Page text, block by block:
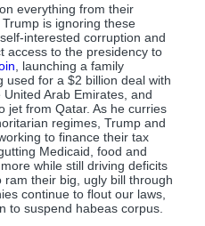
everything from their
is ignoring these
interested corruption and
access to the presidency to
, launching a family
used for a $2 billion deal with
Arab Emirates, and
jet from Qatar. As he curries
regimes, Trump and
to finance their tax
Medicaid, food and
while still driving deficits
their big, ugly bill through
continue to flout our laws,
to suspend habeas corpus.